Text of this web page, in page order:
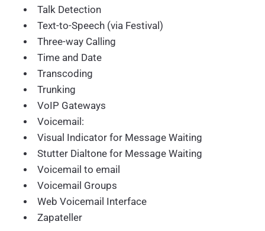
Talk Detection
Text-to-Speech (via Festival)
Three-way Calling
Time and Date
Transcoding
Trunking
VoIP Gateways
Voicemail:
Visual Indicator for Message Waiting
Stutter Dialtone for Message Waiting
Voicemail to email
Voicemail Groups
Web Voicemail Interface
Zapateller